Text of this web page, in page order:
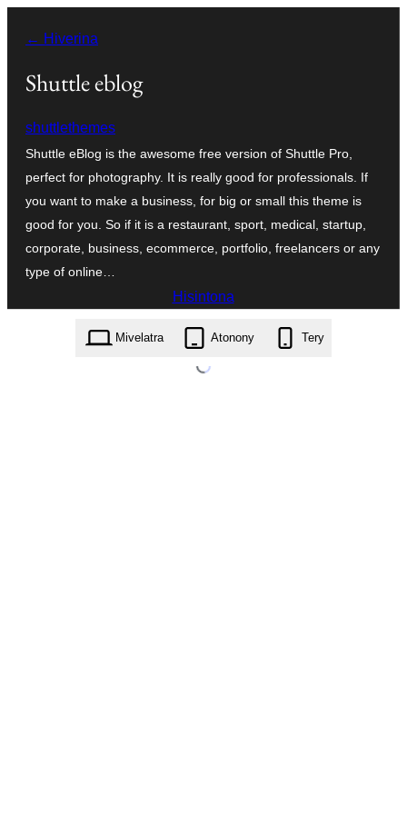
amin'ny
ventiny
← Hiverina
Shuttle eblog
shuttlethemes
Shuttle eBlog is the awesome free version of Shuttle Pro,
perfect for photography. It is really good for professionals. If
you want to make a business, for big or small this theme is
good for you. So if it is a restaurant, sport, medical, startup,
corporate, business, ecommerce, portfolio, freelancers or any
type of online…
Hisintona
shuttle-eblog.1.0.3.zip
Mivelatra Atonony Tery